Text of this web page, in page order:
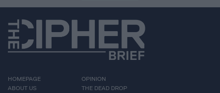
HOMEPAGE
ABOUT US
OPINION
THE DEAD DROP